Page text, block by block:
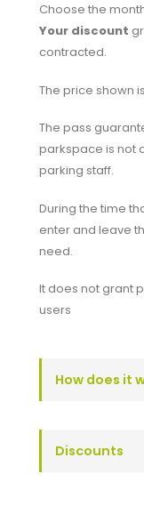
Choose the
Your discount
contracted.
The price shown
The pass
parkspace is not
parking staff.
During the time
enter and leave
need.
It does not grant
users
How does it
Discounts